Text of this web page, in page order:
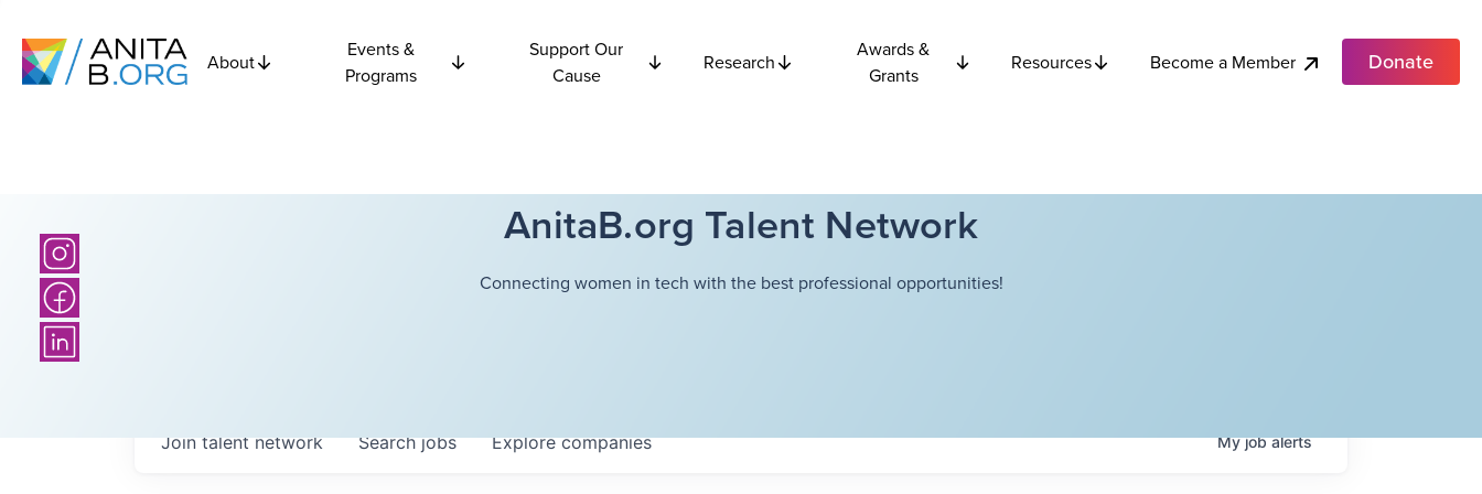
About
Events &
Programs
Support Our
Cause
Research
Awards &
Grants
Resources Become a Member Donate
AnitaB.org Talent Network
Connecting women in tech with the best professional opportunities!
Searchjobs Explorecompanies
Join talent network Myjobalerts